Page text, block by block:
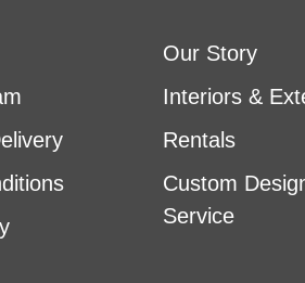
Our Story
Interiors &
Rentals
Custom
Service